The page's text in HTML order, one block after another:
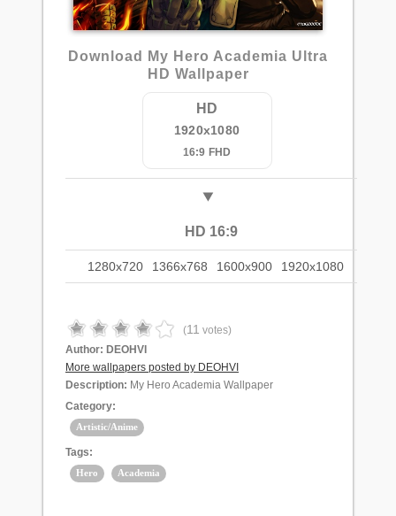
Download My Hero Academia Ultra
HD Wallpaper
HD
1920x1080
16:9 FHD
HD 16:9
1280x720 1366x768 1600x900 1920x1080
(11 votes)
Author: DEOHVI
More wallpapers posted by DEOHVI
Description: My Hero Academia Wallpaper
Category:
Artistic/Anime
Tags:
Hero Academia